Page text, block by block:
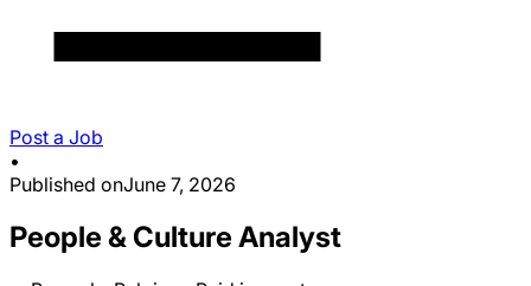
Post a Job
•
Published onJune 7, 2026
People & Culture Analyst